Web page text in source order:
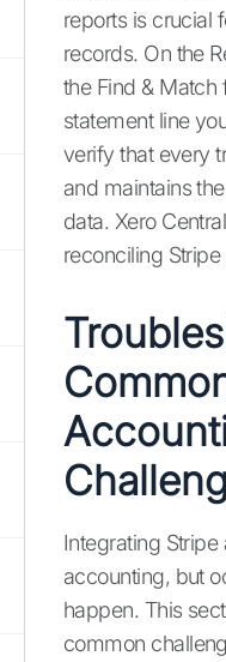
reports is crucial
records. On the
the Find & Match
statement line
verify that every
and maintains
data. Xero
reconciling Stripe
Integrating
accounting, but
happen. This
common